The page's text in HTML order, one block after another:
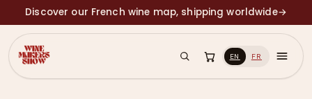
Discover our French wine map, shipping worldwide→
EN FR